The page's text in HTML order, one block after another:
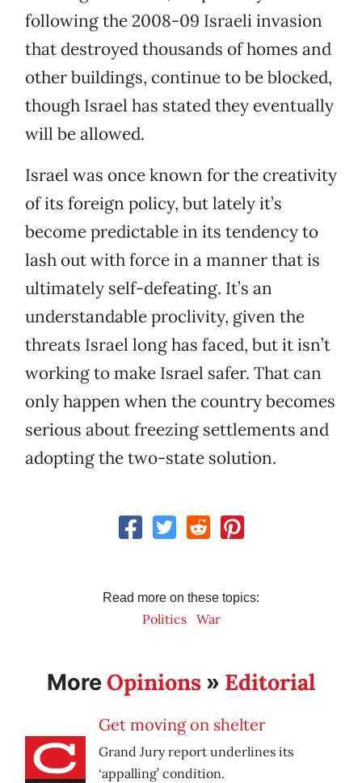
following the 2008-09 Israeli invasion
that destroyed thousands of homes and
other buildings, continue to be blocked,
though Israel has stated they eventually
will be allowed.
Israel was once known for the creativity
of its foreign policy, but lately it’s
become predictable in its tendency to
lash out with force in a manner that is
ultimately self-defeating. It’s an
understandable proclivity, given the
threats Israel long has faced, but it isn’t
working to make Israel safer. That can
only happen when the country becomes
serious about freezing settlements and
adopting the two-state solution.
Read more on these topics:
Politics War
More Opinions » Editorial
Get moving on shelter
Grand Jury report underlines its
‘appalling’ condition.